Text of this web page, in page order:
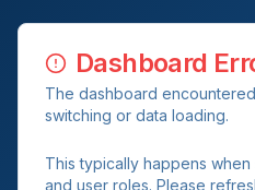
Dashboard
The dashboard
switching or data loading.
This typically happens
and user roles. Please